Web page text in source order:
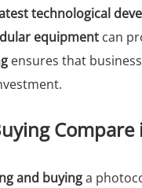
technological
equipment can
ensures that
and buyinga